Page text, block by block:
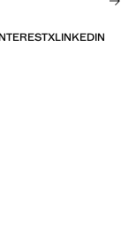
XLINKEDIN